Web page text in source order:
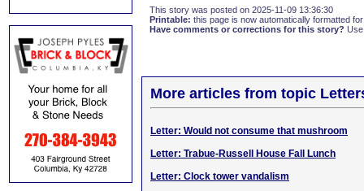
This story was posted on 2025-11-09 13:36:30
Printable: this page is now automatically formatted
Have comments or corrections for this story?
More articles from topic
Letter: Would not consume that mushroom
Letter: Trabue-Russell House Fall Lunch
Letter: Clock tower vandalism